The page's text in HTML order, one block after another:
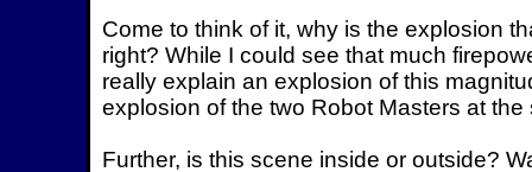
Come to think of it, why is the explosion
right? While I could see that much
really explain an explosion of this
explosion of the two Robot Masters at
Further, is this scene inside or outside?